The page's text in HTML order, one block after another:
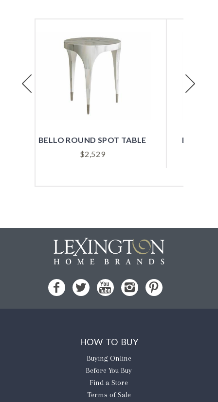
BENTON ROUND SPOT TABLE
HOW TO BUY
Buying Online
Before You Buy
Find a Store
Terms of Sale